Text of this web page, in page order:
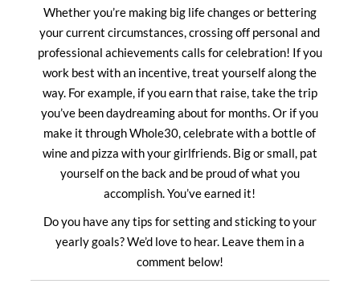
Whether you’re making big life changes or bettering
your current circumstances, crossing off personal and
professional achievements calls for celebration! If you
work best with an incentive, treat yourself along the
way. For example, if you earn that raise, take the trip
you’ve been daydreaming about for months. Or if you
make it through Whole30, celebrate with a bottle of
wine and pizza with your girlfriends. Big or small, pat
yourself on the back and be proud of what you
accomplish. You’ve earned it!
Do you have any tips for setting and sticking to your
yearly goals? We’d love to hear. Leave them in a
comment below!